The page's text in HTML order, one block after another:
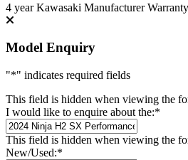
4 year Kawasaki Manufacturer
Model Enquiry
"*" indicates required fields
This field is hidden when viewing the
I would like to enquire about the:*
This field is hidden when viewing the
New/Used:*